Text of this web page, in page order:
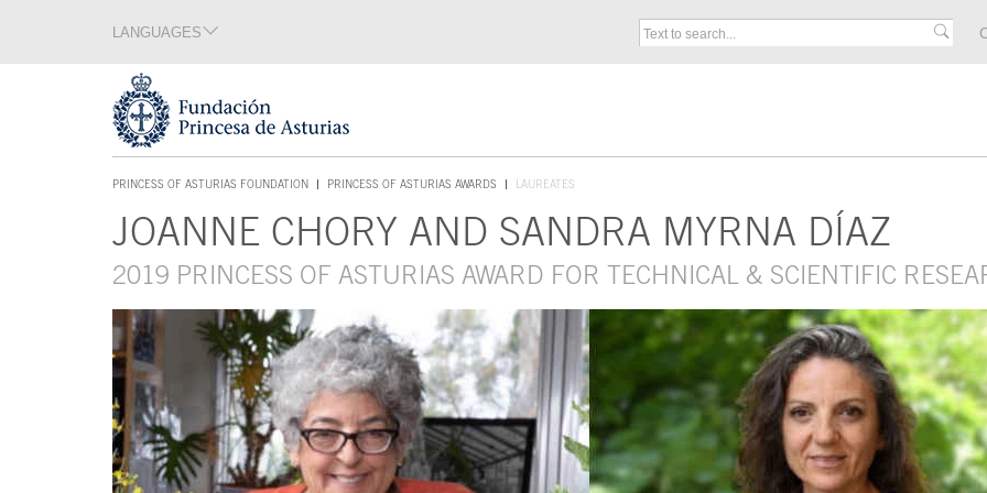
Acces key 1
LANGUAGES
PRINCESS OF ASTURIAS FOUNDATION
ACCES KEY 1
PRINCESS OF ASTURIAS AWARDS LAUREATES
JOANNE CHORY AND SANDRA MYRNA DÍAZ
2019 PRINCESS OF ASTURIAS AWARD FOR TECHNICAL & SCIENTIFIC